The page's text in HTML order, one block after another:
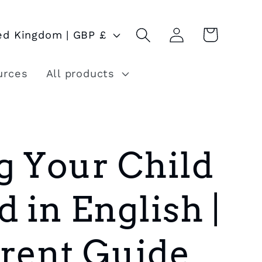
All products
United Kingdom | GBP £
Log
in
Cart
Your Child
in English |
Guide